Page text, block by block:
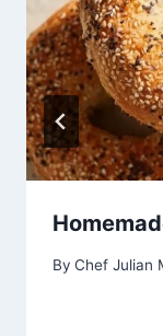
By Chef Julian